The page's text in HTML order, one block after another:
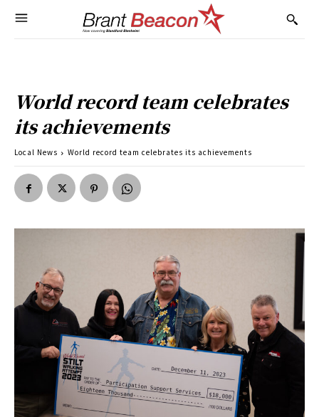
World record team celebrates
its achievements
Local News World record team celebrates its achievements